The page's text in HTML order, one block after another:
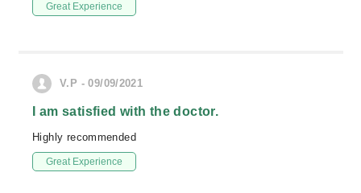
Great Experience
V.P - 09/09/2021
I am satisfied with the doctor.
Highly recommended
Great Experience